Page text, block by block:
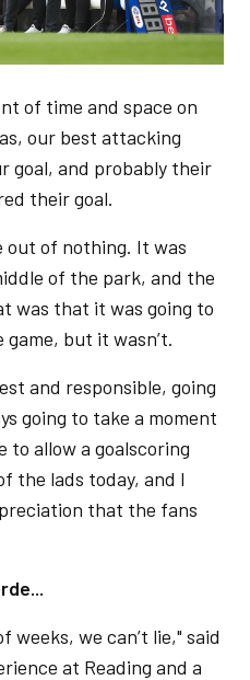
of time and space on
our best attacking
goal, and probably their
their goal.
out of nothing. It was
of the park, and the
was that it was going to
but it wasn’t.
and responsible, going
going to take a moment
to allow a goalscoring
the lads today, and I
that the fans
weeks, we can’t lie," said
at Reading and a